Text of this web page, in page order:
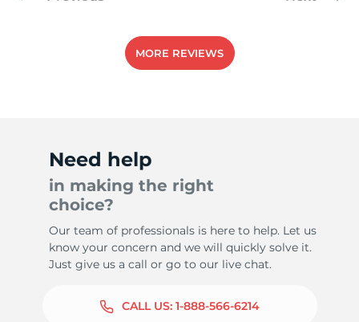
MORE REVIEWS
Need help
in making the right
choice?
Our team of professionals is here to help. Let us
know your concern and we will quickly solve it.
Just give us a call or go to our live chat.
CALL US: 1-888-566-6214